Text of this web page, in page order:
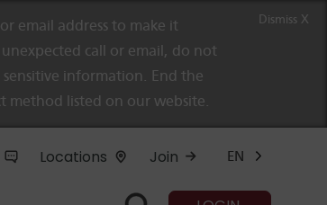
email address to make it
call or email, do not
information. End the
method listed on our website.
Dismiss X
Locations Join EN